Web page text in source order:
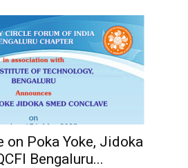
on Poka Yoke, Jidoka
Bengaluru...